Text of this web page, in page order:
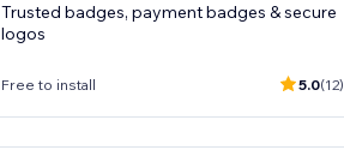
Trusted badges, payment badges & secure
logos
Free to install 5.0(12)